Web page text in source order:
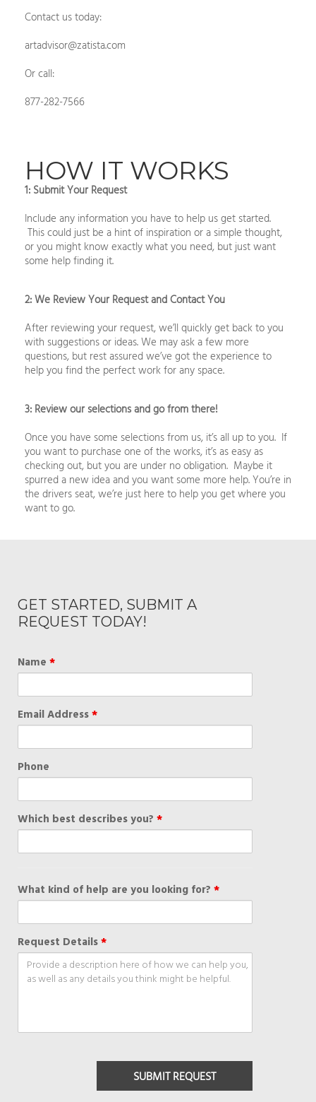
Contact us today:
artadvisor@zatista.com
Or call:
877-282-7566
HOW IT WORKS
1: Submit Your Request
Include any information you have to help us get started.
This could just be a hint of inspiration or a simple thought,
or you might know exactly what you need, but just want
some help finding it.
2: We Review Your Request and Contact You
After reviewing your request, we’ll quickly get back to you
with suggestions or ideas. We may ask a few more
questions, but rest assured we’ve got the experience to
help you find the perfect work for any space.
3: Review our selections and go from there!
Once you have some selections from us, it’s all up to you. If
you want to purchase one of the works, it’s as easy as
checking out, but you are under no obligation. Maybe it
spurred a new idea and you want some more help. You’re in
the drivers seat, we’re just here to help you get where you
want to go.
GET STARTED, SUBMIT A
REQUEST TODAY!
Name *
Email Address*
Phone
Which best describes you? *
What kind of help are you looking for? *
Request Details*